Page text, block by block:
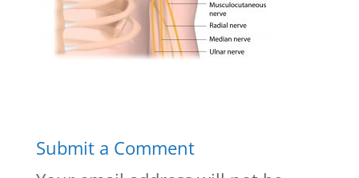
Submit a Comment